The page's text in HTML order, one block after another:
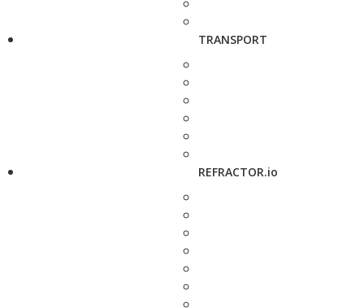
TRANSPORT
REFRACTOR.io